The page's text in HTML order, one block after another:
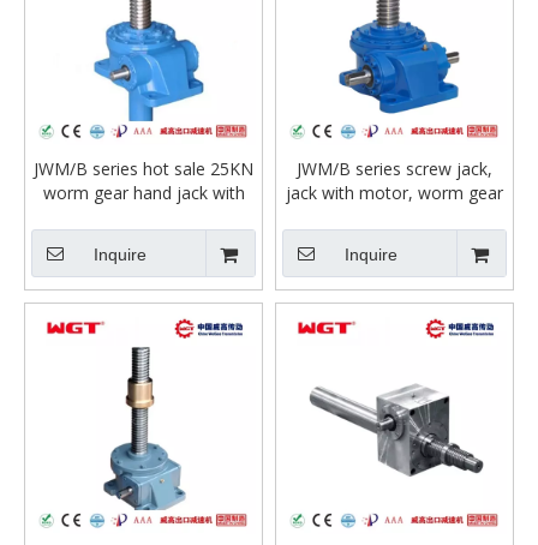
JWM/B series hot sale 25KN
worm gear hand jack with
Inquire
JWM/B series screw jack,
jack with motor, worm gear
Inquire